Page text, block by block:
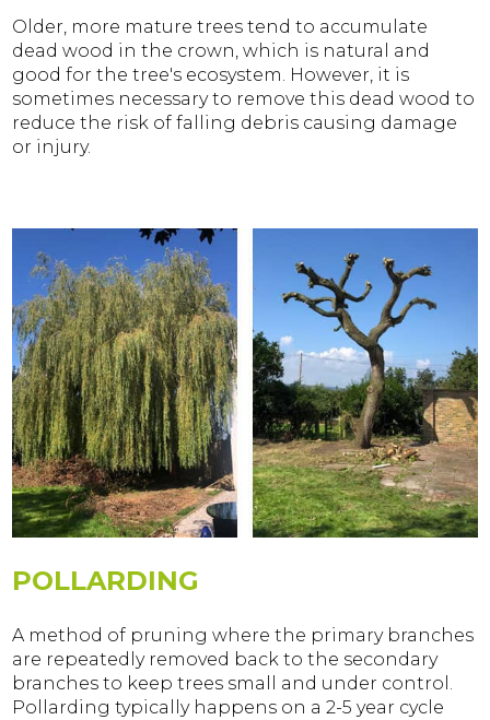
Older, more mature trees tend to accumulate
dead wood in the crown, which is natural and
good for the tree's ecosystem. However, it is
sometimes necessary to remove this dead wood to
reduce the risk of falling debris causing damage
or injury.
POLLARDING
A method of pruning where the primary branches
are repeatedly removed back to the secondary
branches to keep trees small and under control.
Pollarding typically happens on a 2-5 year cycle